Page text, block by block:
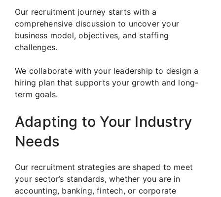
Our recruitment journey starts with a
comprehensive discussion to uncover your
business model, objectives, and staffing
challenges.
We collaborate with your leadership to design a
hiring plan that supports your growth and long-
term goals.
Adapting to Your Industry
Needs
Our recruitment strategies are shaped to meet
your sector’s standards, whether you are in
accounting, banking, fintech, or corporate